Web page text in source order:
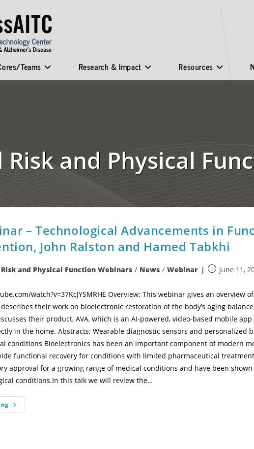
Teams Research & Impact Resources
Risk and Physical
– Technological Advancements in
John Ralston and Hamed Tabkhi
and Physical Function Webinars / News / Webinar June 11,
watch?v=37KcJYSMRHE Overview: This webinar gives an overview
their work on bioelectronic restoration of the body’s aging
their product, AVA, which is an AI-powered, video-based mobile
in the home. Abstracts: Wearable diagnostic sensors and
conditions Bioelectronics has been an important component of modern
functional recovery for conditions with limited pharmaceutical
approval for a growing range of medical conditions and have been
conditions.In this talk we will review the…